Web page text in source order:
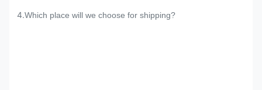
4.Which place will we choose for shipping?